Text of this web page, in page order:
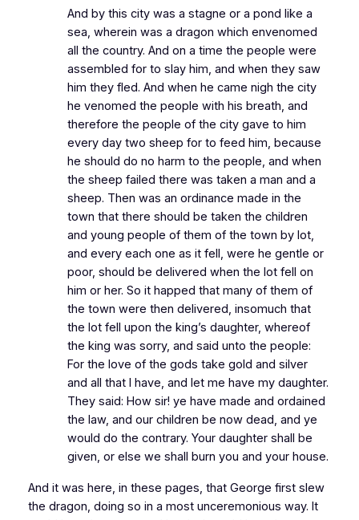
And by this city was a stagne or a pond like a
sea, wherein was a dragon which envenomed
all the country. And on a time the people were
assembled for to slay him, and when they saw
him they fled. And when he came nigh the city
he venomed the people with his breath, and
therefore the people of the city gave to him
every day two sheep for to feed him, because
he should do no harm to the people, and when
the sheep failed there was taken a man and a
sheep. Then was an ordinance made in the
town that there should be taken the children
and young people of them of the town by lot,
and every each one as it fell, were he gentle or
poor, should be delivered when the lot fell on
him or her. So it happed that many of them of
the town were then delivered, insomuch that
the lot fell upon the king’s daughter, whereof
the king was sorry, and said unto the people:
For the love of the gods take gold and silver
and all that I have, and let me have my daughter.
They said: How sir! ye have made and ordained
the law, and our children be now dead, and ye
would do the contrary. Your daughter shall be
given, or else we shall burn you and your house.
And it was here, in these pages, that George first slew
the dragon, doing so in a most unceremonious way. It